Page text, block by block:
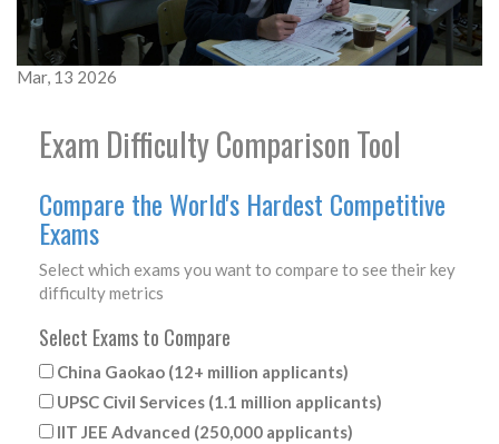
Mar, 13 2026
Exam Difficulty Comparison Tool
Compare the World's Hardest Competitive
Exams
Select which exams you want to compare to see their key
difficulty metrics
Select Exams to Compare
China Gaokao (12+ million applicants)
UPSC Civil Services (1.1 million applicants)
IIT JEE Advanced (250,000 applicants)